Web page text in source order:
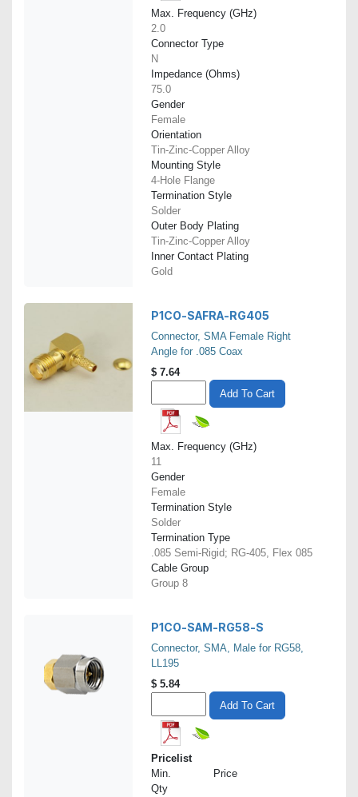
Max. Frequency (GHz)
2.0
Connector Type
N
Impedance (Ohms)
75.0
Gender
Female
Orientation
Tin-Zinc-Copper Alloy
Mounting Style
4-Hole Flange
Termination Style
Solder
Outer Body Plating
Tin-Zinc-Copper Alloy
Inner Contact Plating
Gold
P1CO-SAFRA-RG405
Connector, SMA Female Right
Angle for .085 Coax
$ 7.64
Add To Cart
Max. Frequency (GHz)
11
Gender
Female
Termination Style
Solder
Termination Type
.085 Semi-Rigid; RG-405, Flex 085
Cable Group
Group 8
P1CO-SAM-RG58-S
Connector, SMA, Male for RG58,
LL195
$ 5.84
Add To Cart
Pricelist
Min.
Qty
Price